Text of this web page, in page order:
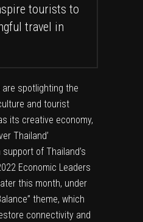
tourists to
travel in
spotlighting the
and tourist
its creative economy,
Thailand’
of Thailand’s
Economic Leaders
this month, under
theme, which
connectivity and